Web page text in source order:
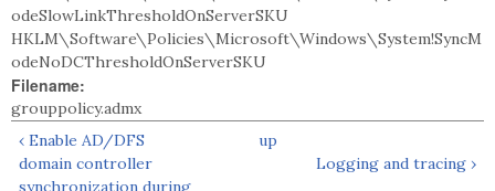
odeSlowLinkThresholdOnServerSKU
HKLM\Software\Policies\Microsoft\Windows\System!SyncM
odeNoDCThresholdOnServerSKU
Filename:
grouppolicy.admx
‹ Enable AD/DFS
domain controller
synchronization during
up
Logging and tracing ›